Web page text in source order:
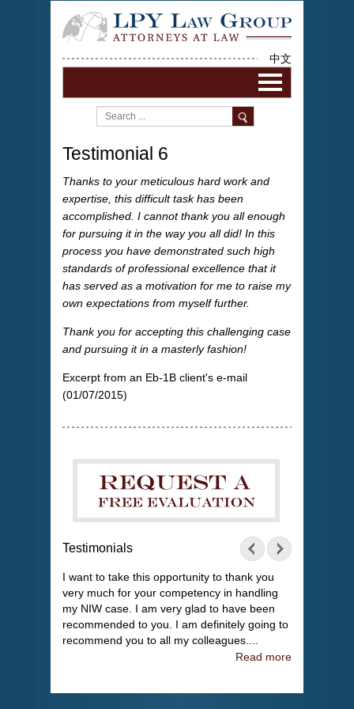
中文
Testimonial 6
Thanks to your meticulous hard work and
expertise, this difficult task has been
accomplished. I cannot thank you all enough
for pursuing it in the way you all did! In this
process you have demonstrated such high
standards of professional excellence that it
has served as a motivation for me to raise my
own expectations from myself further.
Thank you for accepting this challenging case
and pursuing it in a masterly fashion!
Excerpt from an Eb-1B client's e-mail
(01/07/2015)
Testimonials
I want to take this opportunity to thank you
very much for your competency in handling
my NIW case. I am very glad to have been
recommended to you. I am definitely going to
recommend you to all my colleagues....
Read more